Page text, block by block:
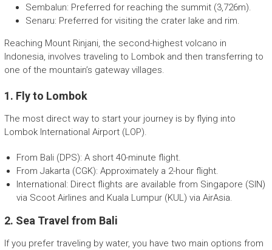
Sembalun: Preferred for reaching the summit (3,726m).
Senaru: Preferred for visiting the crater lake and rim.
Reaching Mount Rinjani, the second-highest volcano in
Indonesia, involves traveling to Lombok and then transferring to
one of the mountain’s gateway villages.
1. Fly to Lombok
The most direct way to start your journey is by flying into
Lombok International Airport (LOP).
From Bali (DPS): A short 40-minute flight.
From Jakarta (CGK): Approximately a 2-hour flight.
International: Direct flights are available from Singapore (SIN)
via Scoot Airlines and Kuala Lumpur (KUL) via AirAsia.
2. Sea Travel from Bali
If you prefer traveling by water, you have two main options from